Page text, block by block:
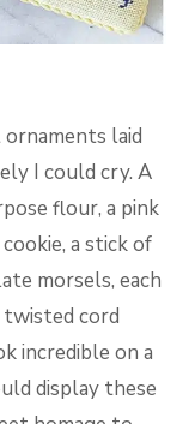
laid
I could cry. A
flour, a pink
a stick of
morsels, each
cord
incredible on a
display these